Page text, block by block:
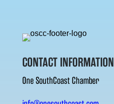
CONTACT INFORMATION
One SouthCoast Chamber